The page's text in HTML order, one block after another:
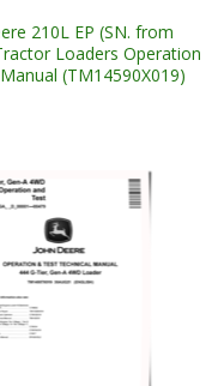
210L EP (SN. from
Loaders Operation
(TM14590X019)